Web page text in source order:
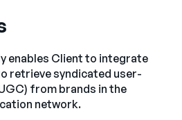
enables Client to integrate
retrieve syndicated user-
from brands in the
network.